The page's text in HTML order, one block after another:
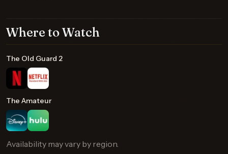
Where to Watch
The Old Guard 2
The Amateur
Availability may vary by region.